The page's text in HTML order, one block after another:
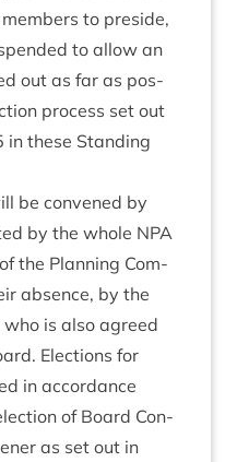
to preside,
to allow an
out as far as pos­
pro­cess set out
in these Stand­ing
be con­vened by
by the whole NPA
the Plan­ning Com­
absence, by the
who is also agreed
Elec­tions for
in accord­ance
of Board Con­
as set out in